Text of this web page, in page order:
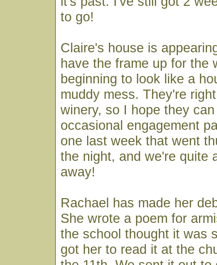
to go!
Claire's house is
have the frame up for the
beginning to look like a
muddy mess. They're
winery, so I hope they
occasional engagement
one last week that went
the night, and we're quite
away!
Rachael has made her
She wrote a poem for
the school thought it was
got her to read it at the